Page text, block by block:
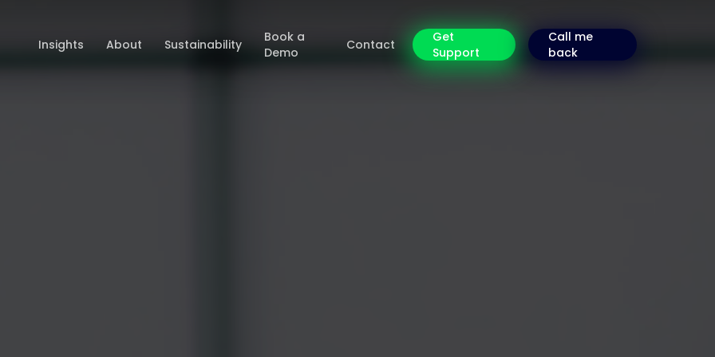
Insights About Sustainability
Book a
Demo
Contact
Get
Support
Call me
back